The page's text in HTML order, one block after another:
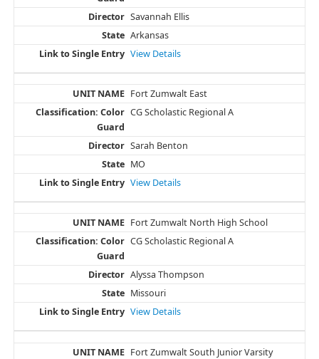
Savannah Ellis
Arkansas
View Details
Fort Zumwalt East
CG Scholastic Regional A
Sarah Benton
MO
View Details
Fort Zumwalt North High School
CG Scholastic Regional A
Alyssa Thompson
Missouri
View Details
Fort Zumwalt South Junior Varsity